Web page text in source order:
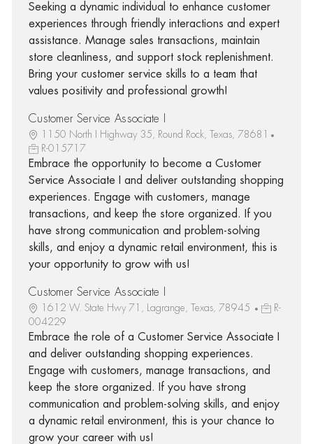
Seeking a dynamic individual to enhance customer
experiences through friendly interactions and expert
assistance. Manage sales transactions, maintain
store cleanliness, and support stock replenishment.
Bring your customer service skills to a team that
values positivity and professional growth!
Customer Service Associate I
1150 North I Highway 35, Round Rock, Texas, 78681
R-015717
Embrace the opportunity to become a Customer
Service Associate I and deliver outstanding shopping
experiences. Engage with customers, manage
transactions, and keep the store organized. If you
have strong communication and problem-solving
skills, and enjoy a dynamic retail environment, this is
your opportunity to grow with us!
Customer Service Associate I
1612 W. State Hwy 71, Lagrange, Texas, 78945
R-
004229
Embrace the role of a Customer Service Associate I
and deliver outstanding shopping experiences.
Engage with customers, manage transactions, and
keep the store organized. If you have strong
communication and problem-solving skills, and enjoy
a dynamic retail environment, this is your chance to
grow your career with us!